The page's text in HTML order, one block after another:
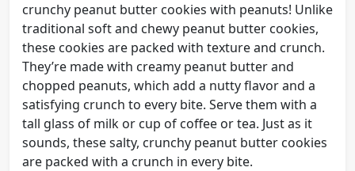
crunchy peanut butter cookies with peanuts! Unlike
traditional soft and chewy peanut butter cookies,
these cookies are packed with texture and crunch.
They’re made with creamy peanut butter and
chopped peanuts, which add a nutty flavor and a
satisfying crunch to every bite. Serve them with a
tall glass of milk or cup of coffee or tea. Just as it
sounds, these salty, crunchy peanut butter cookies
are packed with a crunch in every bite.